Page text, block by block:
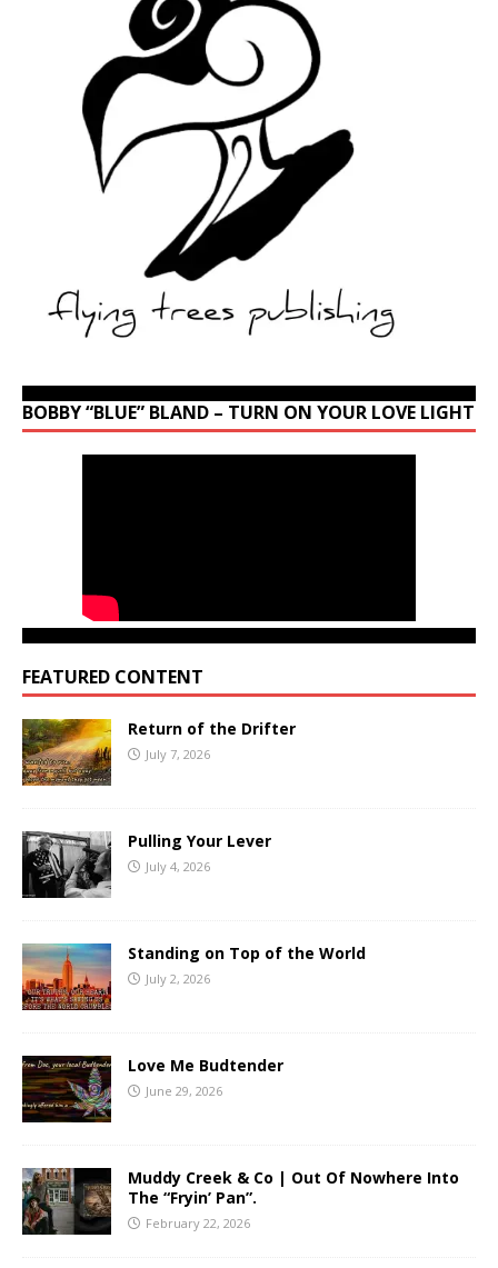
BOBBY “BLUE” BLAND – TURN ON YOUR LOVE LIGHT
FEATURED CONTENT
Return of the Drifter
July 7, 2026
Pulling Your Lever
July 4, 2026
Standing on Top of the World
July 2, 2026
Love Me Budtender
June 29, 2026
Muddy Creek & Co | Out Of Nowhere Into
The “Fryin’ Pan”.
February 22, 2026